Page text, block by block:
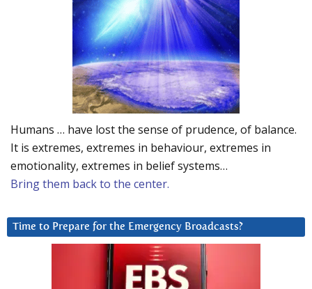
Humans … have lost the sense of prudence, of balance.
It is extremes, extremes in behaviour, extremes in
emotionality, extremes in belief systems…
Bring them back to the center.
Time to Prepare for the Emergency Broadcasts?